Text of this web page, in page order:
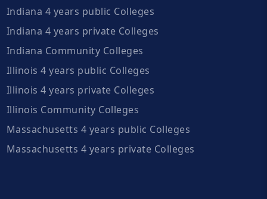
Indiana 4 years public Colleges
Indiana 4 years private Colleges
Indiana Community Colleges
Illinois 4 years public Colleges
Illinois 4 years private Colleges
Illinois Community Colleges
Massachusetts 4 years public Colleges
Massachusetts 4 years private Colleges